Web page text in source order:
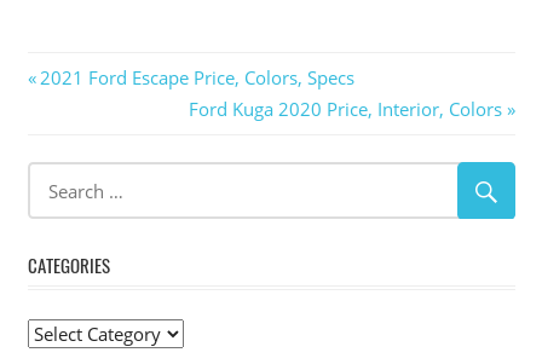
2020
Taurus
2020
For
Post
navigation
Previous
2021 Ford Escape Price, Colors, Specs
Next
Ford Kuga 2020 Price, Interior, Colors
CATEGORIES
Categories